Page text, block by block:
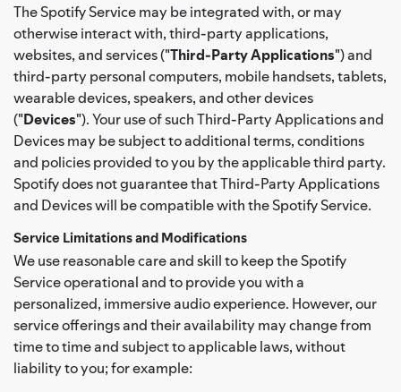
The Spotify Service may be integrated with, or may
otherwise interact with, third-party applications,
websites, and services ("Third-Party Applications") and
third-party personal computers, mobile handsets, tablets,
wearable devices, speakers, and other devices
("Devices"). Your use of such Third-Party Applications and
Devices may be subject to additional terms, conditions
and policies provided to you by the applicable third party.
Spotify does not guarantee that Third-Party Applications
and Devices will be compatible with the Spotify Service.
Service Limitations and Modifications
We use reasonable care and skill to keep the Spotify
Service operational and to provide you with a
personalized, immersive audio experience. However, our
service offerings and their availability may change from
time to time and subject to applicable laws, without
liability to you; for example: